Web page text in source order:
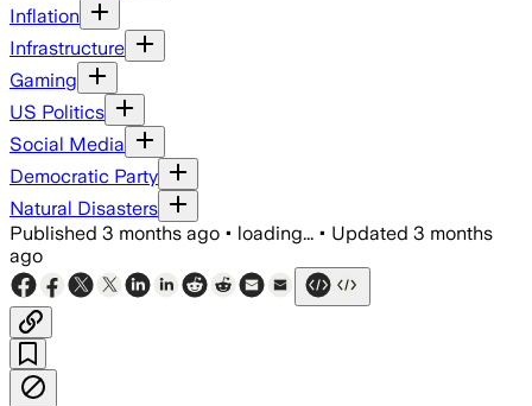
Inflation
Infrastructure
Gaming
US Politics
Social Media
Democratic Party
Natural Disasters
Published 3 months ago • loading... • Updated 3 months
ago